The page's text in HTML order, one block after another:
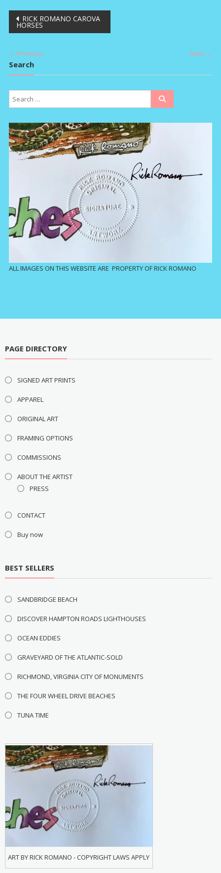
Post
navigation
RICK ROMANO CAROVA
HORSES
← Previous Next →
Search
ALL IMAGES ON THIS WEBSITE ARE PROPERTY OF RICK ROMANO
PAGE DIRECTORY
SIGNED ART PRINTS
APPAREL
ORIGINAL ART
FRAMING OPTIONS
COMMISSIONS
ABOUT THE ARTIST
PRESS
CONTACT
Buy now
BEST SELLERS
SANDBRIDGE BEACH
DISCOVER HAMPTON ROADS LIGHTHOUSES
OCEAN EDDIES
GRAVEYARD OF THE ATLANTIC-SOLD
RICHMOND, VIRGINIA CITY OF MONUMENTS
THE FOUR WHEEL DRIVE BEACHES
TUNA TIME
ART BY RICK ROMANO - COPYRIGHT LAWS APPLY